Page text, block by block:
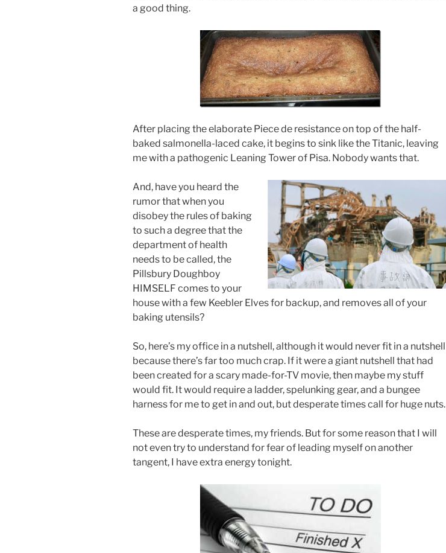
a good thing.
After placing the elaborate Piece de resistance on top of the half-
baked salmonella-laced cake, it begins to sink like the Titanic, leaving
me with a pathogenic Leaning Tower of Pisa. Nobody wants that.
And, have you heard the
rumor that when you
disobey the rules of baking
to such a degree that the
department of health
needs to be called, the
Pillsbury Doughboy
HIMSELF comes to your
house with a few Keebler Elves for backup, and removes all of your
baking utensils?
So, here’s my office in a nutshell, although it would never fit in a nutshell
because there’s far too much crap. If it were a giant nutshell that had
been created for a scary made-for-TV movie, then maybe my stuff
would fit. It would require a ladder, spelunking gear, and a bungee
harness for me to get in and out, but desperate times call for huge nuts.
These are desperate times, my friends. But for some reason that I will
not even try to understand for fear of leading myself on another
tangent, I have extra energy tonight.